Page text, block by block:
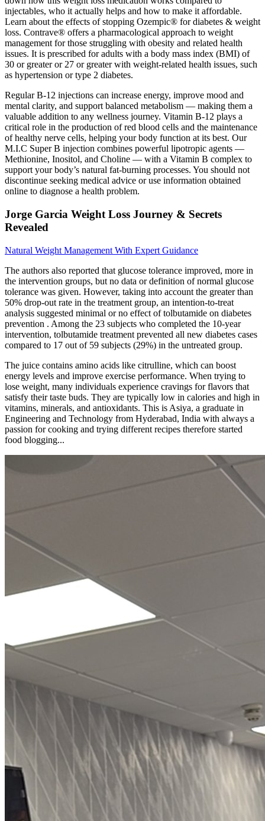
injectables, who it actually helps and how to make it affordable.
Learn about the effects of stopping Ozempic® for diabetes & weight
loss. Contrave® offers a pharmacological approach to weight
management for those struggling with obesity and related health
issues. It is prescribed for adults with a body mass index (BMI) of
30 or greater or 27 or greater with weight-related health issues, such
as hypertension or type 2 diabetes.
Regular B-12 injections can increase energy, improve mood and
mental clarity, and support balanced metabolism — making them a
valuable addition to any wellness journey. Vitamin B-12 plays a
critical role in the production of red blood cells and the maintenance
of healthy nerve cells, helping your body function at its best. Our
M.I.C Super B injection combines powerful lipotropic agents —
Methionine, Inositol, and Choline — with a Vitamin B complex to
support your body’s natural fat-burning processes. You should not
discontinue seeking medical advice or use information obtained
online to diagnose a health problem.
Jorge Garcia Weight Loss Journey & Secrets
Revealed
Natural Weight Management With Expert Guidance
The authors also reported that glucose tolerance improved, more in
the intervention groups, but no data or definition of normal glucose
tolerance was given. However, taking into account the greater than
50% drop-out rate in the treatment group, an intention-to-treat
analysis suggested minimal or no effect of tolbutamide on diabetes
prevention . Among the 23 subjects who completed the 10-year
intervention, tolbutamide treatment prevented all new diabetes cases
compared to 17 out of 59 subjects (29%) in the untreated group.
The juice contains amino acids like citrulline, which can boost
energy levels and improve exercise performance. When trying to
lose weight, many individuals experience cravings for flavors that
satisfy their taste buds. They are typically low in calories and high in
vitamins, minerals, and antioxidants. This is Asiya, a graduate in
Engineering and Technology from Hyderabad, India with always a
passion for cooking and trying different recipes therefore started
food blogging...